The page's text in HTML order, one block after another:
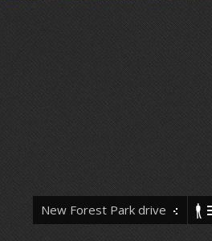
New Forest Park drive